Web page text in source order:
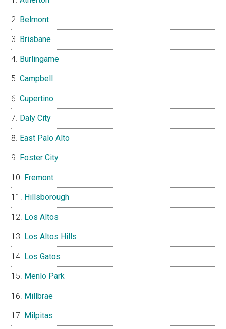
Belmont
Brisbane
Burlingame
Campbell
Cupertino
Daly City
East Palo Alto
Foster City
Fremont
Hillsborough
Los Altos
Los Altos Hills
Los Gatos
Menlo Park
Millbrae
Milpitas